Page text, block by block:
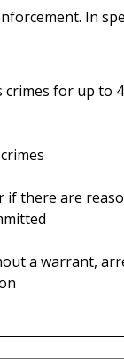
In
crimes for up to
there are
a warrant,